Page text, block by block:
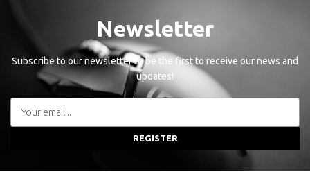
Newsletter
Subscribe to our newsletter to be the first to receive our news and
updates!
REGISTER